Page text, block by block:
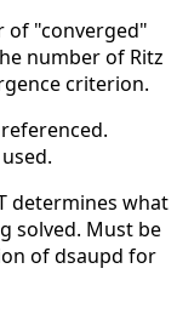
of "converged"
number of Ritz
criterion.
determines what
solved. Must be
of dsaupd for